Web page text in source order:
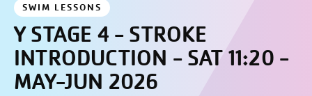
SWIM LESSONS
Y STAGE 4 - STROKE
INTRODUCTION - SAT 11:20 -
MAY-JUN 2026